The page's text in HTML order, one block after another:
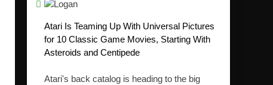
Atari Is Teaming Up With Universal Pictures
for 10 Classic Game Movies, Starting With
Asteroids and Centipede
Atari's back catalog is heading to the big